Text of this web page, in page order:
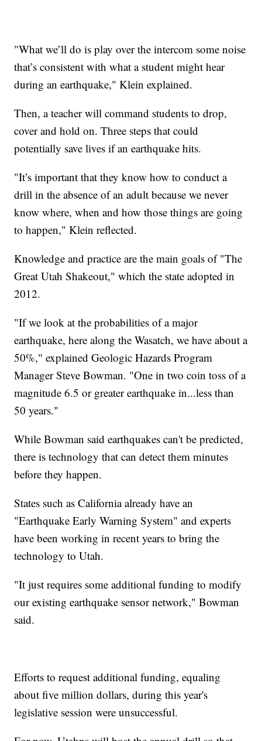
"What we’ll do is play over the intercom some noise
that’s consistent with what a student might hear
during an earthquake," Klein explained.
Then, a teacher will command students to drop,
cover and hold on. Three steps that could
potentially save lives if an earthquake hits.
"It’s important that they know how to conduct a
drill in the absence of an adult because we never
know where, when and how those things are going
to happen," Klein reflected.
Knowledge and practice are the main goals of "The
Great Utah Shakeout," which the state adopted in
2012.
"If we look at the probabilities of a major
earthquake, here along the Wasatch, we have about a
50%," explained Geologic Hazards Program
Manager Steve Bowman. "One in two coin toss of a
magnitude 6.5 or greater earthquake in...less than
50 years."
While Bowman said earthquakes can't be predicted,
there is technology that can detect them minutes
before they happen.
States such as California already have an
"Earthquake Early Warning System" and experts
have been working in recent years to bring the
technology to Utah.
"It just requires some additional funding to modify
our existing earthquake sensor network," Bowman
said.
Efforts to request additional funding, equaling
about five million dollars, during this year's
legislative session were unsuccessful.